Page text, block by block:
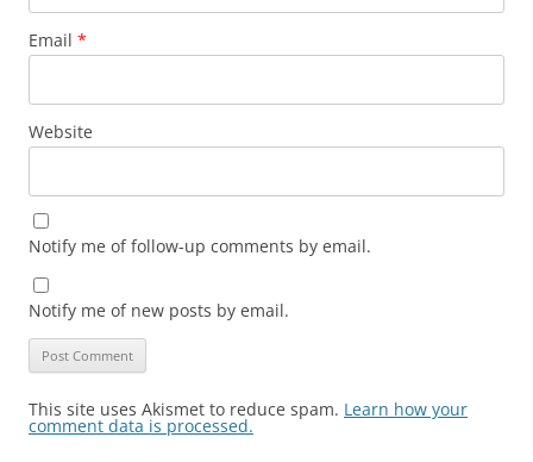
Email *
Website
Notify me of follow-up comments by email.
Notify me of new posts by email.
This site uses Akismet to reduce spam. Learn how your
comment data is processed.